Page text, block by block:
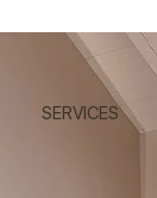
SERVICES